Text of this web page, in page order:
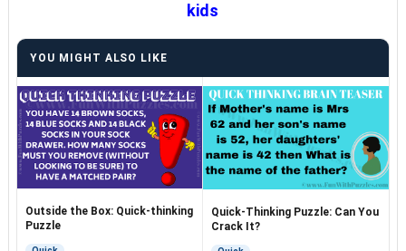
kids
YOU MIGHT ALSO LIKE
Outside the Box: Quick-thinking
Puzzle
Quick-Thinking Puzzle: Can You
Crack It?